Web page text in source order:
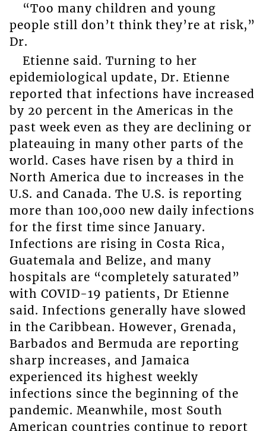
“Too many children and young
people still don’t think they’re at risk,”
Dr.
Etienne said. Turning to her
epidemiological update, Dr. Etienne
reported that infections have increased
by 20 percent in the Americas in the
past week even as they are declining or
plateauing in many other parts of the
world. Cases have risen by a third in
North America due to increases in the
U.S. and Canada. The U.S. is reporting
more than 100,000 new daily infections
for the first time since January.
Infections are rising in Costa Rica,
Guatemala and Belize, and many
hospitals are “completely saturated”
with COVID-19 patients, Dr Etienne
said. Infections generally have slowed
in the Caribbean. However, Grenada,
Barbados and Bermuda are reporting
sharp increases, and Jamaica
experienced its highest weekly
infections since the beginning of the
pandemic. Meanwhile, most South
American countries continue to report